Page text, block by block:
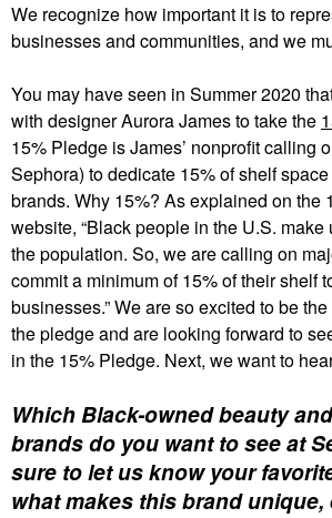
We recognize how important it is to
businesses and communities, and we
You may have seen in Summer 2020
with designer Aurora James to take the
15% Pledge is James’ nonprofit calling
Sephora) to dedicate 15% of shelf
brands. Why 15%? As explained on the
website, “Black people in the U.S. make
the population. So, we are calling on
commit a minimum of 15% of their shelf
businesses.” We are so excited to be
the pledge and are looking forward to
in the 15% Pledge. Next, we want to
Which Black-owned beauty
brands do you want to see at
sure to let us know your
what makes this brand unique,